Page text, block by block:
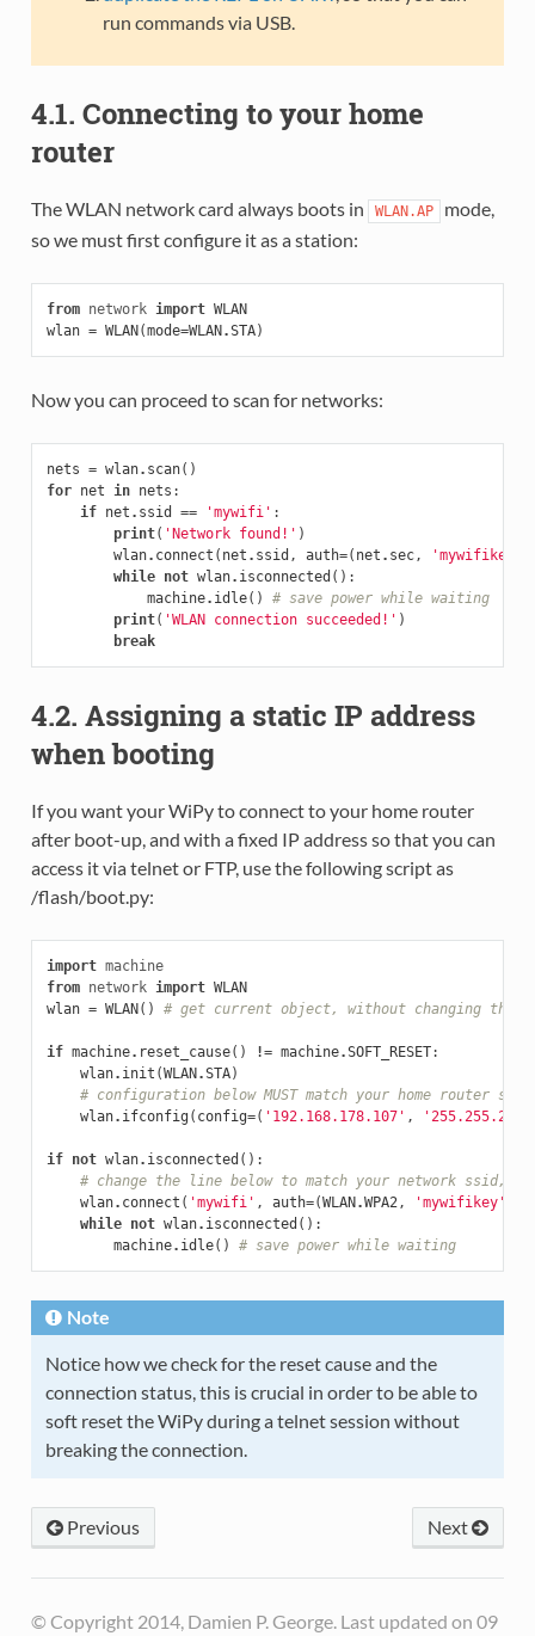
run commands via USB.
4.1. Connecting to your home
router
The WLAN network card always boots in WLAN.AP
mode,
so we must first configure it as a station:
from network import WLAN
wlan = WLAN (mode=WLAN .STA)
Now you can proceed to scan for networks:
nets = wlan. scan()
for net in nets :
if net . ssid == 'mywifi' :
print( 'Network found!' )
wlan. connect ( net . ssid , auth=( net . sec, 'mywifikey'
while not wlan. isconnected ():
machine. idle()
# save power while waiting
print( 'WLAN connection succeeded!' )
break
4.2. Assigning a static IP address
when booting
If you want your WiPy to connect to your home router
after boot-up, and with a fixed IP address so that you can
access it via telnet or FTP, use the following script as
/flash/boot.py:
import machine
from network import WLAN
wlan = WLAN() # get current object, without changing the
if machine. reset_cause() != machine.SOFT_RESET:
wlan. init (WLAN.STA)
# configuration below MUST match your home router
wlan. ifconfig ( config=( '192.168.178.107' ,
if not wlan. isconnected ():
# change the line below to match your network ssid,
wlan. connect ( 'mywifi' , auth=(WLAN.WPA2, 'mywifikey'
while not wlan. isconnected ():
machine. idle() # save power while waiting
Note
Notice how we check for the reset cause and the
connection status, this is crucial in order to be able to
soft reset the WiPy during a telnet session without
breaking the connection.
Next
Previous
© Copyright 2014, Damien P. George. Last updated on 09